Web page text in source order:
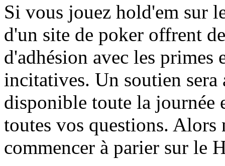
Si vous jouez hold'em sur
d'un site de poker offrent
d'adhésion avec les primes
incitatives. Un soutien
disponible toute la journée
toutes vos questions.
commencer à parier sur le